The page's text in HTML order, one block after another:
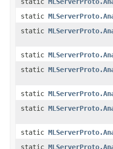
static
static
static
static
static
static
static
static